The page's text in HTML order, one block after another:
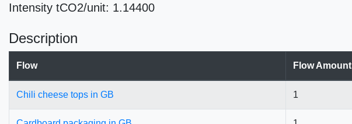
Intensity tCO2/unit: 1.14400
Description
Flow Flow Amount
Chili cheese tops in GB 1